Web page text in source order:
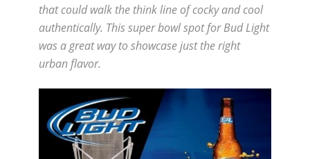
that could walk the think line of cocky and cool
authentically. This super bowl spot for Bud Light
was a great way to showcase just the right
urban flavor.